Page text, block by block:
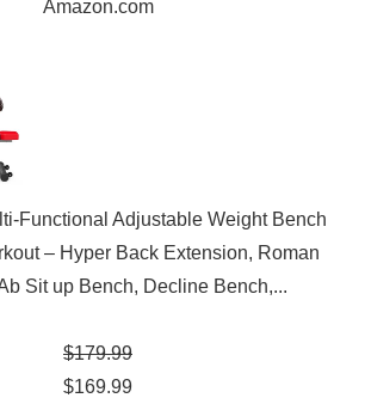
Amazon.com
Functional Adjustable Weight Bench
– Hyper Back Extension, Roman
Sit up Bench, Decline Bench,...
$179.99
$169.99